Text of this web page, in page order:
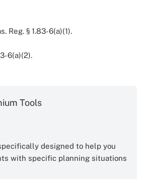
Reg. § 1.83-6(a)(1).
6(a)(2).
Tools
designed to help you
with specific planning situations